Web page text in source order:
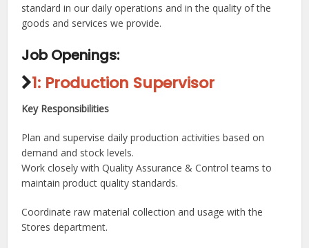
standard in our daily operations and in the quality of the
goods and services we provide.
Job Openings:
1: Production Supervisor
Key Responsibilities
Plan and supervise daily production activities based on
demand and stock levels.
Work closely with Quality Assurance & Control teams to
maintain product quality standards.
Coordinate raw material collection and usage with the
Stores department.